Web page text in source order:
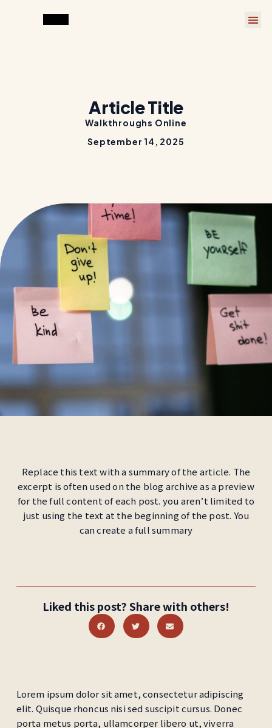
Article Title
Walkthroughs Online
September 14, 2025
Replace this text with a summary of the article. The
excerpt is often used on the blog archive as a preview
for the full content of each post. you aren’t limited to
just using the text at the beginning of the post. You
can create a full summary
Liked this post? Share with others!
Lorem ipsum dolor sit amet, consectetur adipiscing
elit. Quisque rhoncus nisi sed suscipit cursus. Donec
porta metus porta, ullamcorper libero ut, viverra